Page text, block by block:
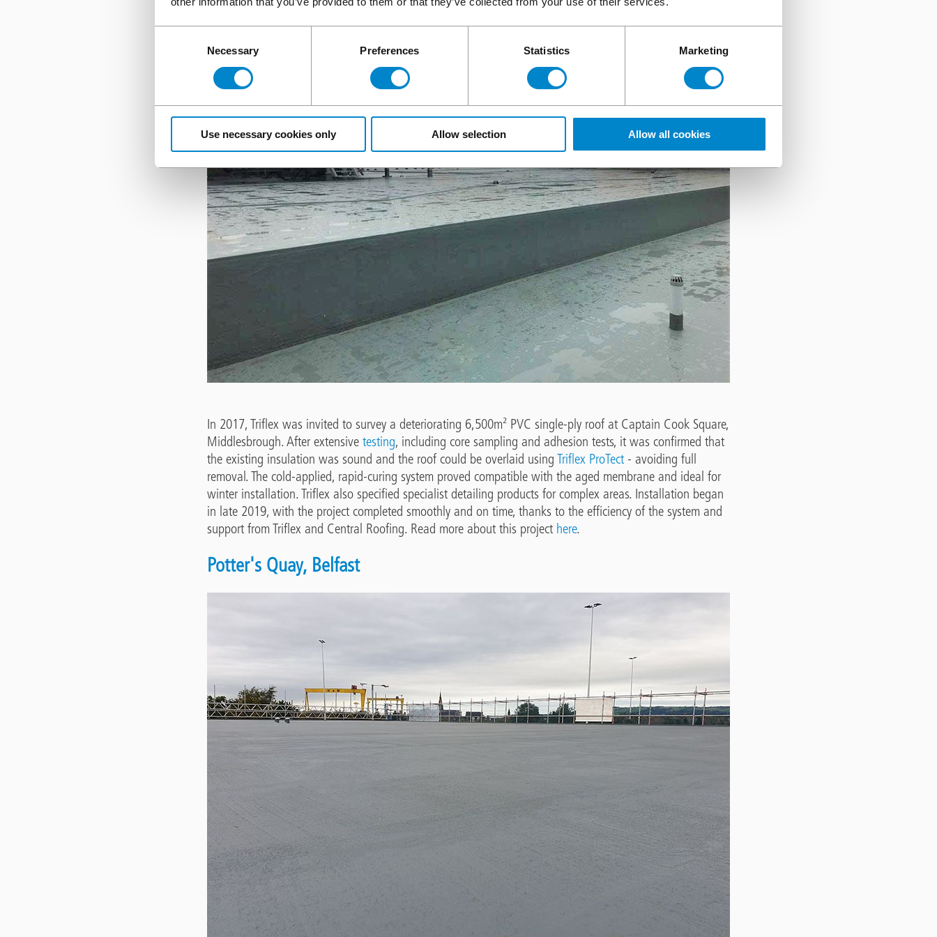
Necessary Preferences Statistics Marketing
Use necessary cookies only Allow selection Allow all cookies
In 2017, Triflex was invited to survey a deteriorating 6,500m² PVC single-ply roof at Captain Cook Square,
Middlesbrough. After extensive testing, including core sampling and adhesion tests, it was confirmed that
the existing insulation was sound and the roof could be overlaid using Triflex ProTect - avoiding full
removal. The cold-applied, rapid-curing system proved compatible with the aged membrane and ideal for
winter installation. Triflex also specified specialist detailing products for complex areas. Installation began
in late 2019, with the project completed smoothly and on time, thanks to the efficiency of the system and
support from Triflex and Central Roofing. Read more about this project here.
Potter's Quay, Belfast